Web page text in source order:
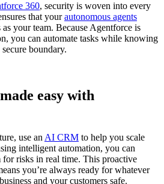
360, security is woven into every
that yourautonomous agents
your team. Because Agentforce is
you can automate tasks while knowing
boundary.
easy with
use an AI CRM to help you scale
intelligent automation, you can
risks in real time. This proactive
you’re always ready for whatever
and your customers safe.